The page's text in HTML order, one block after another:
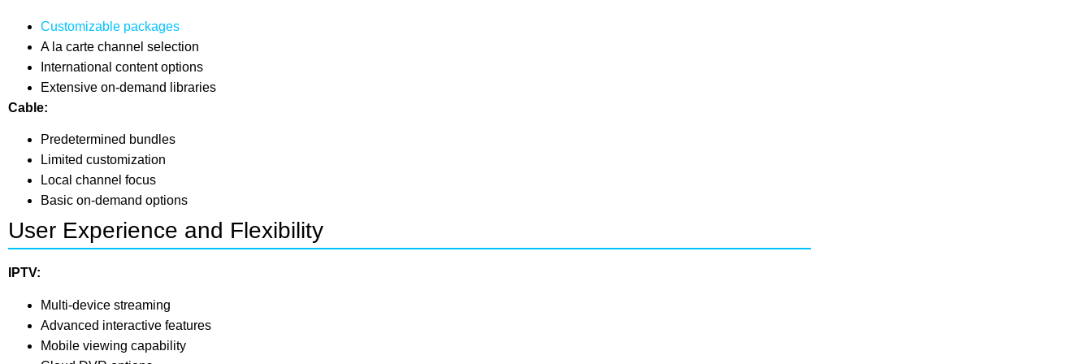
Customizable packages
A la carte channel selection
International content options
Extensive on-demand libraries
Cable:
Predetermined bundles
Limited customization
Local channel focus
Basic on-demand options
User Experience and Flexibility
IPTV:
Multi-device streaming
Advanced interactive features
Mobile viewing capability